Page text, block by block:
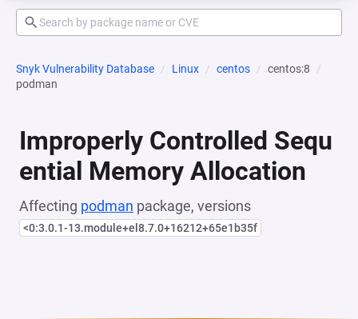
Snyk Vulnerability Database Linux centos
centos:8
podman
Improperly Controlled Sequ
ential Memory Allocation
Affecting podman package, versions
<0:3.0.1-13.module+el8.7.0+16212+65e1b35f